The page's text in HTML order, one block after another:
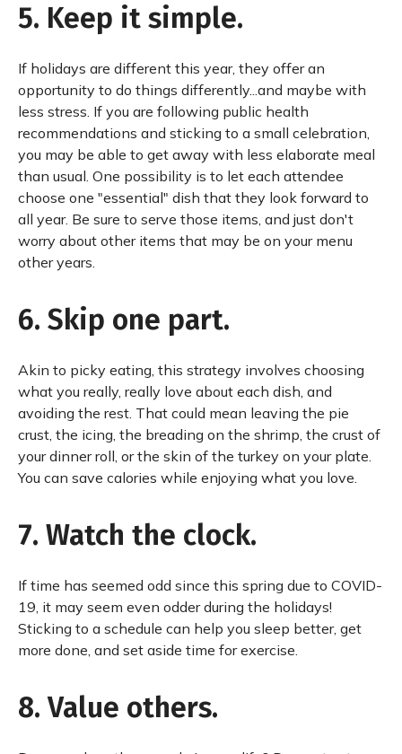
5. Keep it simple.
If holidays are different this year, they offer an
opportunity to do things differently...and maybe with
less stress. If you are following public health
recommendations and sticking to a small celebration,
you may be able to get away with less elaborate meal
than usual. One possibility is to let each attendee
choose one "essential" dish that they look forward to
all year. Be sure to serve those items, and just don't
worry about other items that may be on your menu
other years.
6. Skip one part.
Akin to picky eating, this strategy involves choosing
what you really, really love about each dish, and
avoiding the rest. That could mean leaving the pie
crust, the icing, the breading on the shrimp, the crust of
your dinner roll, or the skin of the turkey on your plate.
You can save calories while enjoying what you love.
7. Watch the clock.
If time has seemed odd since this spring due to COVID-
19, it may seem even odder during the holidays!
Sticking to a schedule can help you sleep better, get
more done, and set aside time for exercise.
8. Value others.